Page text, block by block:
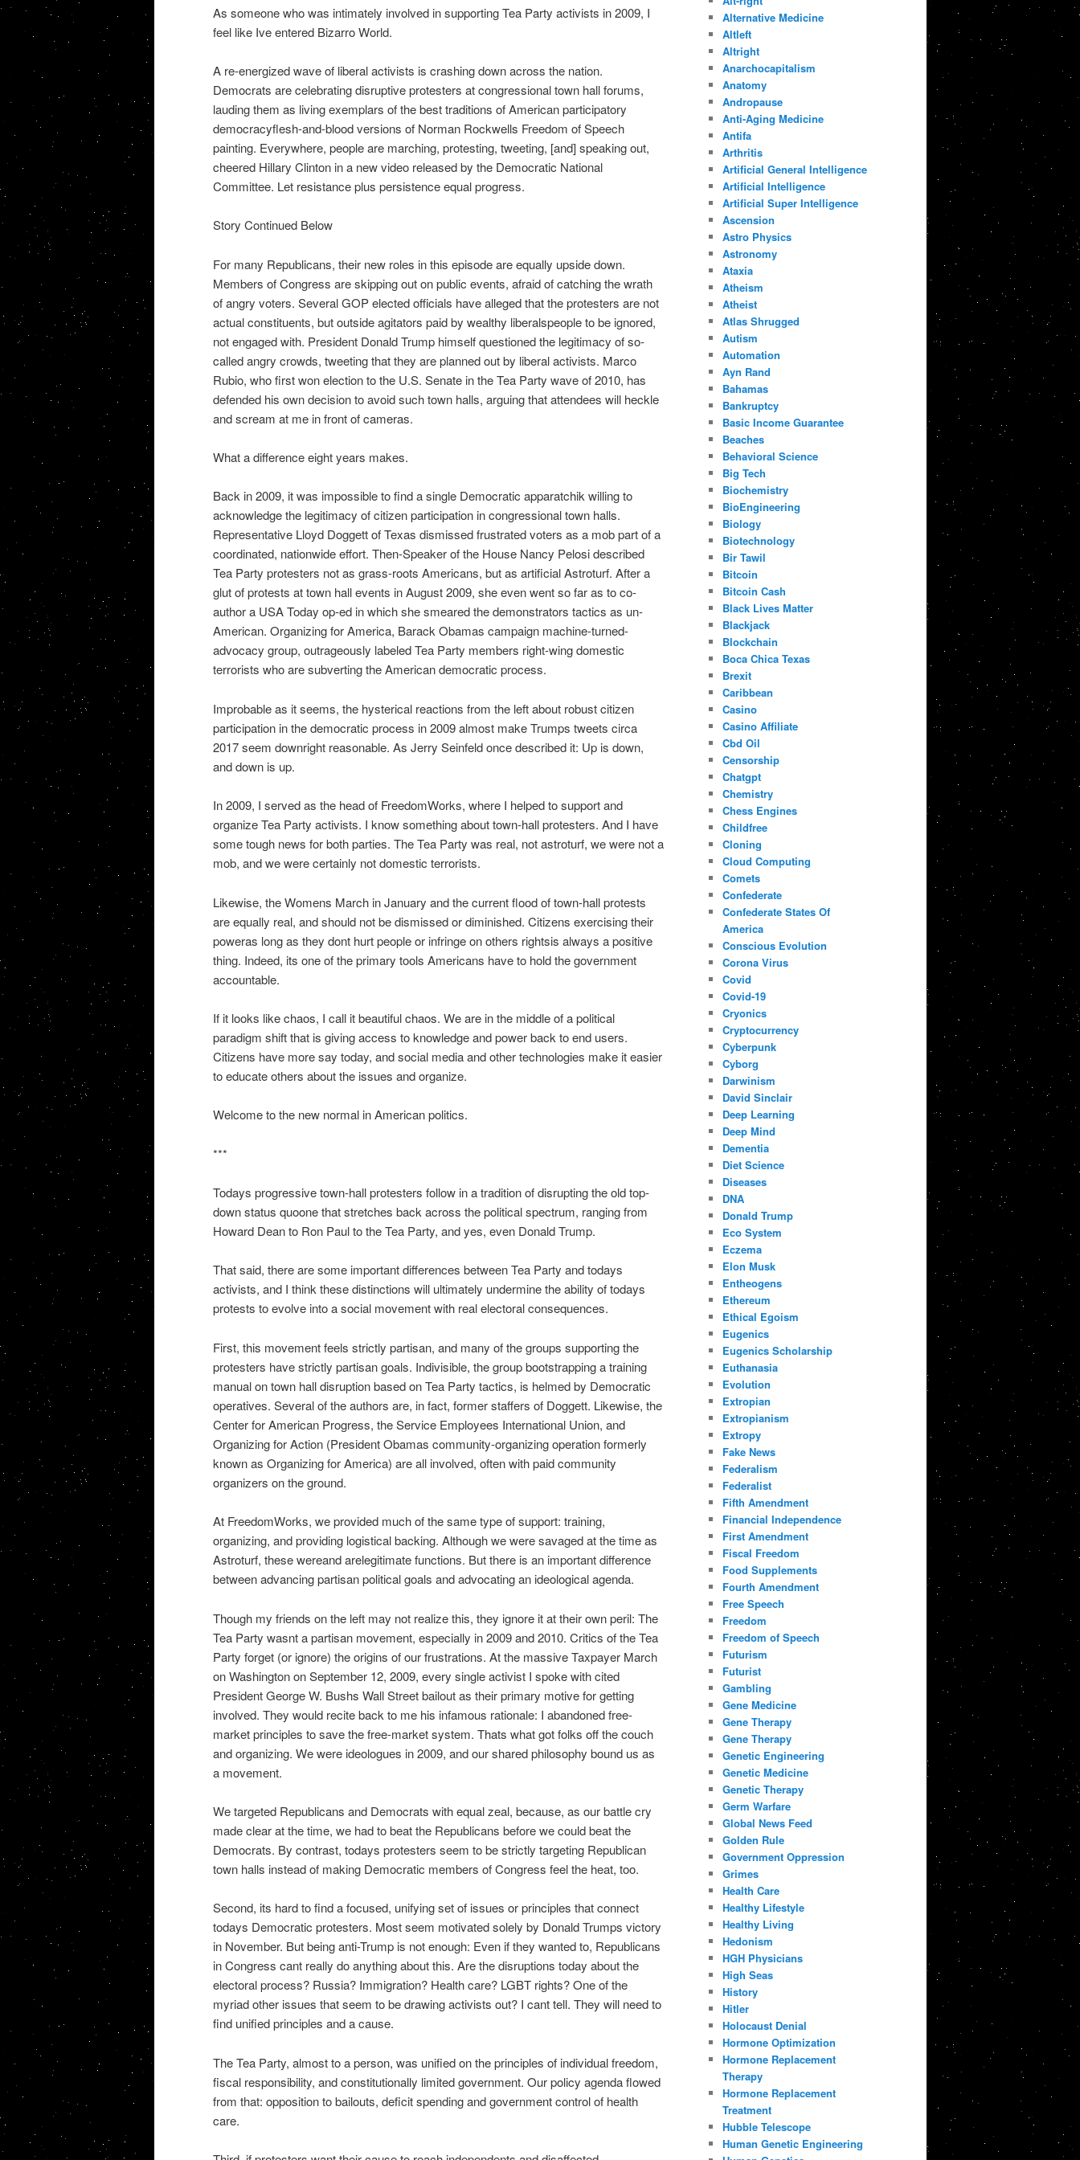
As someone who was intimately involved in supporting Tea Party activists in 2009, I
feel like Ive entered Bizarro World.
A re-energized wave of liberal activists is crashing down across the nation.
Democrats are celebrating disruptive protesters at congressional town hall forums,
lauding them as living exemplars of the best traditions of American participatory
democracyflesh-and-blood versions of Norman Rockwells Freedom of Speech
painting. Everywhere, people are marching, protesting, tweeting, [and] speaking out,
cheered Hillary Clinton in a new video released by the Democratic National
Committee. Let resistance plus persistence equal progress.
Story Continued Below
For many Republicans, their new roles in this episode are equally upside down.
Members of Congress are skipping out on public events, afraid of catching the wrath
of angry voters. Several GOP elected officials have alleged that the protesters are not
actual constituents, but outside agitators paid by wealthy liberalspeople to be ignored,
not engaged with. President Donald Trump himself questioned the legitimacy of so-
called angry crowds, tweeting that they are planned out by liberal activists. Marco
Rubio, who first won election to the U.S. Senate in the Tea Party wave of 2010, has
defended his own decision to avoid such town halls, arguing that attendees will heckle
and scream at me in front of cameras.
What a difference eight years makes.
Back in 2009, it was impossible to find a single Democratic apparatchik willing to
acknowledge the legitimacy of citizen participation in congressional town halls.
Representative Lloyd Doggett of Texas dismissed frustrated voters as a mob part of a
coordinated, nationwide effort. Then-Speaker of the House Nancy Pelosi described
Tea Party protesters not as grass-roots Americans, but as artificial Astroturf. After a
glut of protests at town hall events in August 2009, she even went so far as to co-
author a USA Today op-ed in which she smeared the demonstrators tactics as un-
American. Organizing for America, Barack Obamas campaign machine-turned-
advocacy group, outrageously labeled Tea Party members right-wing domestic
terrorists who are subverting the American democratic process.
Improbable as it seems, the hysterical reactions from the left about robust citizen
participation in the democratic process in 2009 almost make Trumps tweets circa
2017 seem downright reasonable. As Jerry Seinfeld once described it: Up is down,
and down is up.
In 2009, I served as the head of FreedomWorks, where I helped to support and
organize Tea Party activists. I know something about town-hall protesters. And I have
some tough news for both parties. The Tea Party was real, not astroturf, we were not a
mob, and we were certainly not domestic terrorists.
Likewise, the Womens March in January and the current flood of town-hall protests
are equally real, and should not be dismissed or diminished. Citizens exercising their
poweras long as they dont hurt people or infringe on others rightsis always a positive
thing. Indeed, its one of the primary tools Americans have to hold the government
accountable.
If it looks like chaos, I call it beautiful chaos. We are in the middle of a political
paradigm shift that is giving access to knowledge and power back to end users.
Citizens have more say today, and social media and other technologies make it easier
to educate others about the issues and organize.
Welcome to the new normal in American politics.
***
Todays progressive town-hall protesters follow in a tradition of disrupting the old top-
down status quoone that stretches back across the political spectrum, ranging from
Howard Dean to Ron Paul to the Tea Party, and yes, even Donald Trump.
That said, there are some important differences between Tea Party and todays
activists, and I think these distinctions will ultimately undermine the ability of todays
protests to evolve into a social movement with real electoral consequences.
First, this movement feels strictly partisan, and many of the groups supporting the
protesters have strictly partisan goals. Indivisible, the group bootstrapping a training
manual on town hall disruption based on Tea Party tactics, is helmed by Democratic
operatives. Several of the authors are, in fact, former staffers of Doggett. Likewise, the
Center for American Progress, the Service Employees International Union, and
Organizing for Action (President Obamas community-organizing operation formerly
known as Organizing for America) are all involved, often with paid community
organizers on the ground.
At FreedomWorks, we provided much of the same type of support: training,
organizing, and providing logistical backing. Although we were savaged at the time as
Astroturf, these wereand arelegitimate functions. But there is an important difference
between advancing partisan political goals and advocating an ideological agenda.
Though my friends on the left may not realize this, they ignore it at their own peril: The
Tea Party wasnt a partisan movement, especially in 2009 and 2010. Critics of the Tea
Party forget (or ignore) the origins of our frustrations. At the massive Taxpayer March
on Washington on September 12, 2009, every single activist I spoke with cited
President George W. Bushs Wall Street bailout as their primary motive for getting
involved. They would recite back to me his infamous rationale: I abandoned free-
market principles to save the free-market system. Thats what got folks off the couch
and organizing. We were ideologues in 2009, and our shared philosophy bound us as
a movement.
We targeted Republicans and Democrats with equal zeal, because, as our battle cry
made clear at the time, we had to beat the Republicans before we could beat the
Democrats. By contrast, todays protesters seem to be strictly targeting Republican
town halls instead of making Democratic members of Congress feel the heat, too.
Second, its hard to find a focused, unifying set of issues or principles that connect
todays Democratic protesters. Most seem motivated solely by Donald Trumps victory
in November. But being anti-Trump is not enough: Even if they wanted to, Republicans
in Congress cant really do anything about this. Are the disruptions today about the
electoral process? Russia? Immigration? Health care? LGBT rights? One of the
myriad other issues that seem to be drawing activists out? I cant tell. They will need to
find unified principles and a cause.
The Tea Party, almost to a person, was unified on the principles of individual freedom,
fiscal responsibility, and constitutionally limited government. Our policy agenda flowed
from that: opposition to bailouts, deficit spending and government control of health
care.
Alternative Medicine
Altleft
Altright
Anarchocapitalism
Anatomy
Andropause
Anti-Aging Medicine
Antifa
Arthritis
Artificial General Intelligence
Artificial Intelligence
Artificial Super Intelligence
Ascension
Astro Physics
Astronomy
Ataxia
Atheism
Atheist
Atlas Shrugged
Autism
Automation
Ayn Rand
Bahamas
Bankruptcy
Basic Income Guarantee
Beaches
Behavioral Science
Big Tech
Biochemistry
BioEngineering
Biology
Biotechnology
Bir Tawil
Bitcoin
Bitcoin Cash
Black Lives Matter
Blackjack
Blockchain
Boca Chica Texas
Brexit
Caribbean
Casino
Casino Affiliate
Cbd Oil
Censorship
Chatgpt
Chemistry
Chess Engines
Childfree
Cloning
Cloud Computing
Comets
Confederate
Confederate States Of
America
Conscious Evolution
Corona Virus
Covid
Covid-19
Cryonics
Cryptocurrency
Cyberpunk
Cyborg
Darwinism
David Sinclair
Deep Learning
Deep Mind
Dementia
Diet Science
Diseases
DNA
Donald Trump
Eco System
Eczema
Elon Musk
Entheogens
Ethereum
Ethical Egoism
Eugenics
Eugenics Scholarship
Euthanasia
Evolution
Extropian
Extropianism
Extropy
Fake News
Federalism
Federalist
Fifth Amendment
Financial Independence
First Amendment
Fiscal Freedom
Food Supplements
Fourth Amendment
Free Speech
Freedom
Freedom of Speech
Futurism
Futurist
Gambling
Gene Medicine
Gene Therapy
Gene Therapy
Genetic Engineering
Genetic Medicine
Genetic Therapy
Germ Warfare
Global News Feed
Golden Rule
Government Oppression
Grimes
Health Care
Healthy Lifestyle
Healthy Living
Hedonism
HGH Physicians
High Seas
History
Hitler
Holocaust Denial
Hormone Optimization
Hormone Replacement
Therapy
Hormone Replacement
Treatment
Hubble Telescope
Human Genetic Engineering